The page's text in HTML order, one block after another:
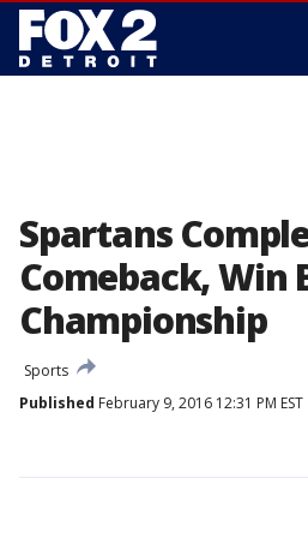
Spartans
Comeback, Win
Championship
Sports
Published February 9, 2016 12:31 PM EST